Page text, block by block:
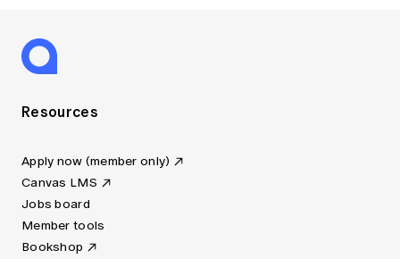
Resources
Apply now (member only)
Canvas LMS
Jobs board
Member tools
Bookshop